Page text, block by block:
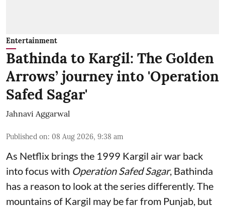
Entertainment
Bathinda to Kargil: The Golden
Arrows’ journey into 'Operation
Safed Sagar'
Jahnavi Aggarwal
Published on: 08 Aug 2026, 9:38 am
As Netflix brings the 1999 Kargil air war back
into focus with Operation Safed Sagar, Bathinda
has a reason to look at the series differently. The
mountains of Kargil may be far from Punjab, but